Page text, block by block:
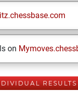
on
RESULTS